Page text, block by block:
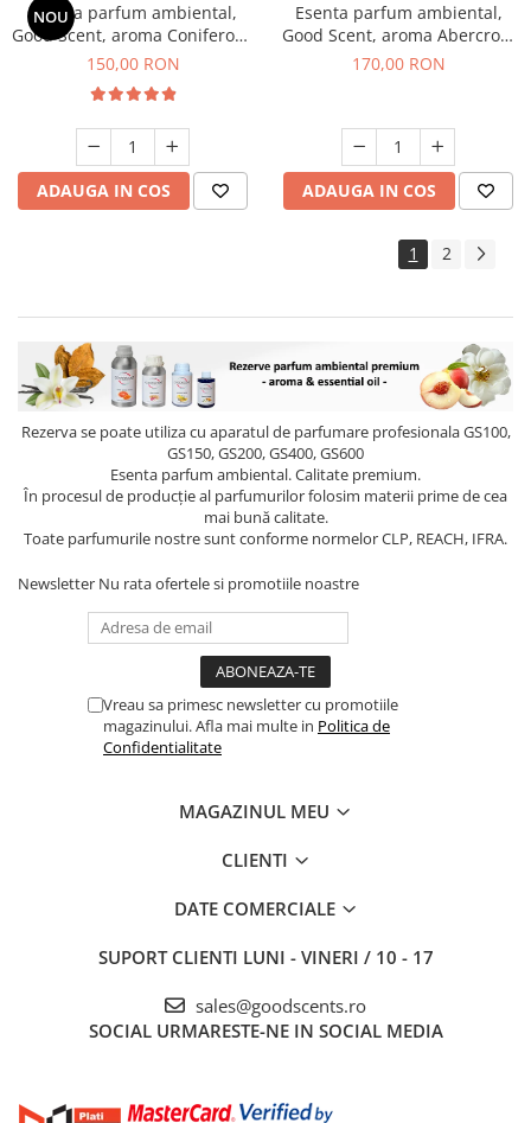
NOU
Esenta parfum ambiental,
Good Scent, aroma Coniferous
Forest, 200 g
150,00 RON
ADAUGA IN COS
Esenta parfum ambiental,
Good Scent, aroma Abercroo,
200 g
170,00 RON
ADAUGA IN COS
1 2
Rezerva se poate utiliza cu aparatul de parfumare profesionala GS100,
GS150, GS200, GS400, GS600
Esenta parfum ambiental. Calitate premium.
În procesul de producție al parfumurilor folosim materii prime de cea
mai bună calitate.
Toate parfumurile nostre sunt conforme normelor CLP, REACH, IFRA.
Newsletter Nu rata ofertele si promotiile noastre
Vreau sa primesc newsletter cu promotiile
magazinului. Afla mai multe in Politica de
Confidentialitate
MAGAZINUL MEU
CLIENTI
DATE COMERCIALE
SUPORT CLIENTI LUNI - VINERI / 10 - 17
sales@goodscents.ro
SOCIAL URMARESTE-NE IN SOCIAL MEDIA